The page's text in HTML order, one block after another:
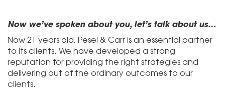
Now we’ve spoken about you, let’s talk about us…
Now 21 years old, Pesel & Carr is an essential partner
to its clients. We have developed a strong
reputation for providing the right strategies and
delivering out of the ordinary outcomes to our
clients.